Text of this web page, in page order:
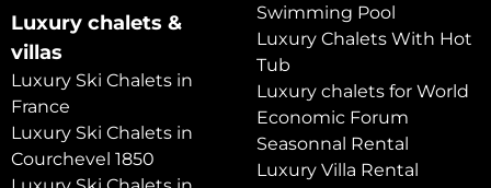
Luxury chalets &
villas
Luxury Ski Chalets in
France
Luxury Ski Chalets in
Courchevel 1850
Swimming Pool
Luxury Chalets With Hot
Tub
Luxury chalets for World
Economic Forum
Seasonnal Rental
Luxury Villa Rental